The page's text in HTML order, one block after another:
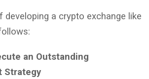
developing a crypto exchange like
an Outstanding
Strategy